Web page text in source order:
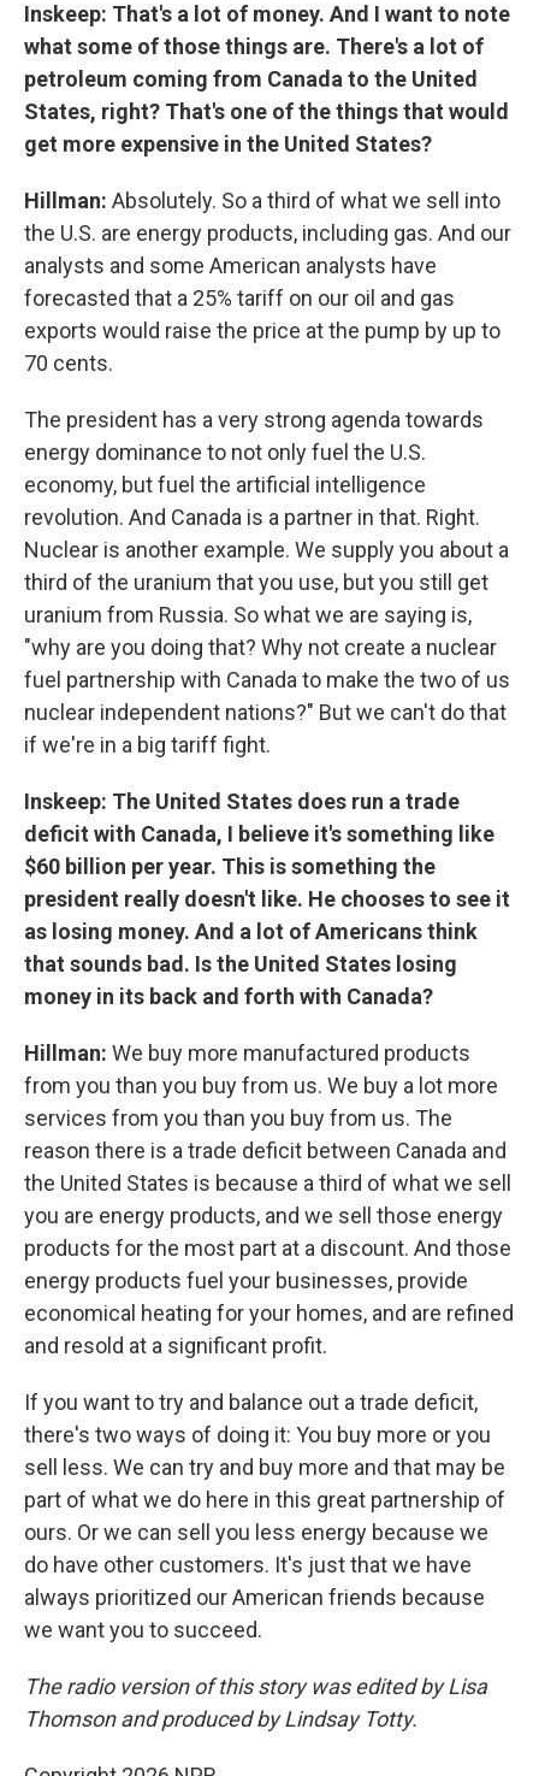
Inskeep: That's a lot of money. And I want to note
what some of those things are. There's a lot of
petroleum coming from Canada to the United
States, right? That's one of the things that would
get more expensive in the United States?
Hillman: Absolutely. So a third of what we sell into
the U.S. are energy products, including gas. And our
analysts and some American analysts have
forecasted that a 25% tariff on our oil and gas
exports would raise the price at the pump by up to
70 cents.
The president has a very strong agenda towards
energy dominance to not only fuel the U.S.
economy, but fuel the artificial intelligence
revolution. And Canada is a partner in that. Right.
Nuclear is another example. We supply you about a
third of the uranium that you use, but you still get
uranium from Russia. So what we are saying is,
"why are you doing that? Why not create a nuclear
fuel partnership with Canada to make the two of us
nuclear independent nations?" But we can't do that
if we're in a big tariff fight.
Inskeep: The United States does run a trade
deficit with Canada, I believe it's something like
$60 billion per year. This is something the
president really doesn't like. He chooses to see it
as losing money. And a lot of Americans think
that sounds bad. Is the United States losing
money in its back and forth with Canada?
Hillman: We buy more manufactured products
from you than you buy from us. We buy a lot more
services from you than you buy from us. The
reason there is a trade deficit between Canada and
the United States is because a third of what we sell
you are energy products, and we sell those energy
products for the most part at a discount. And those
energy products fuel your businesses, provide
economical heating for your homes, and are refined
and resold at a significant profit.
If you want to try and balance out a trade deficit,
there's two ways of doing it: You buy more or you
sell less. We can try and buy more and that may be
part of what we do here in this great partnership of
ours. Or we can sell you less energy because we
do have other customers. It's just that we have
always prioritized our American friends because
we want you to succeed.
The radio version of this story was edited by Lisa
Thomson and produced by Lindsay Totty.